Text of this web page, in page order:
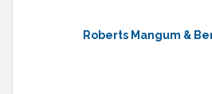
Roberts Mangum &